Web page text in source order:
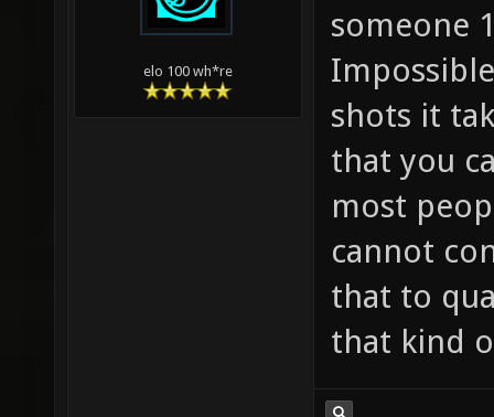
elo 100 wh*re
someone
shots it
that you
most
cannot
that to
that kind